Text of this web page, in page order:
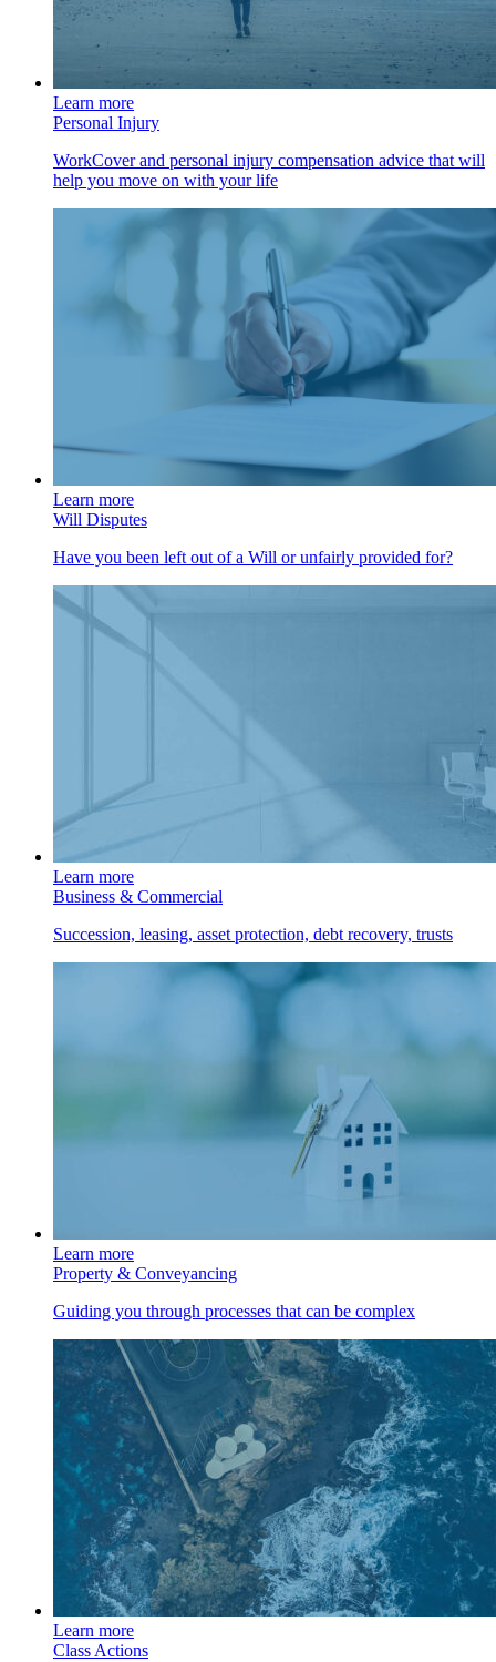
Learn more
Personal Injury
WorkCover and personal injury compensation advice that will
help you move on with your life
Learn more
Will Disputes
Have you been left out of a Will or unfairly provided for?
Learn more
Business & Commercial
Succession, leasing, asset protection, debt recovery, trusts
Learn more
Property & Conveyancing
Guiding you through processes that can be complex
Learn more
Class Actions